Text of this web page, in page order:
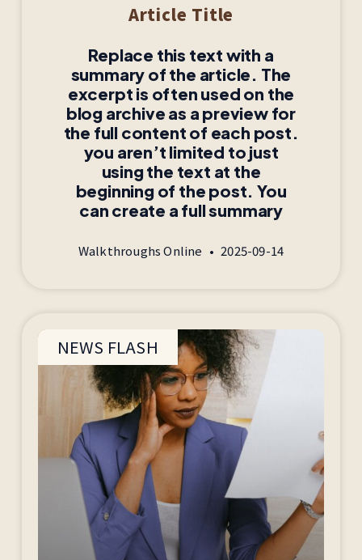
Article Title
Replace this text with a
summary of the article. The
excerpt is often used on the
blog archive as a preview for
the full content of each post.
you aren’t limited to just
using the text at the
beginning of the post. You
can create a full summary
Walkthroughs Online 2025-09-14
NEWS FLASH